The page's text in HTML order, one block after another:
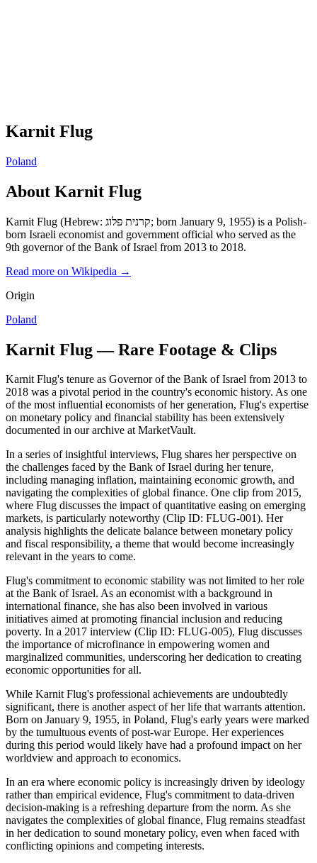
Karnit Flug
Poland
About Karnit Flug
Karnit Flug (Hebrew: קרנית פלוג; born January 9, 1955) is a Polish-
born Israeli economist and government official who served as the
9th governor of the Bank of Israel from 2013 to 2018.
Read more on Wikipedia →
Origin
Poland
Karnit Flug — Rare Footage & Clips
Karnit Flug's tenure as Governor of the Bank of Israel from 2013 to
2018 was a pivotal period in the country's economic history. As one
of the most influential economists of her generation, Flug's expertise
on monetary policy and financial stability has been extensively
documented in our archive at MarketVault.
In a series of insightful interviews, Flug shares her perspective on
the challenges faced by the Bank of Israel during her tenure,
including managing inflation, maintaining economic growth, and
navigating the complexities of global finance. One clip from 2015,
where Flug discusses the impact of quantitative easing on emerging
markets, is particularly noteworthy (Clip ID: FLUG-001). Her
analysis highlights the delicate balance between monetary policy
and fiscal responsibility, a theme that would become increasingly
relevant in the years to come.
Flug's commitment to economic stability was not limited to her role
at the Bank of Israel. As an economist with a background in
international finance, she has also been involved in various
initiatives aimed at promoting financial inclusion and reducing
poverty. In a 2017 interview (Clip ID: FLUG-005), Flug discusses
the importance of microfinance in empowering women and
marginalized communities, underscoring her dedication to creating
economic opportunities for all.
While Karnit Flug's professional achievements are undoubtedly
significant, there is another aspect of her life that warrants attention.
Born on January 9, 1955, in Poland, Flug's early years were marked
by the tumultuous events of post-war Europe. Her experiences
during this period would likely have had a profound impact on her
worldview and approach to economics.
In an era where economic policy is increasingly driven by ideology
rather than empirical evidence, Flug's commitment to data-driven
decision-making is a refreshing departure from the norm. As she
navigates the complexities of global finance, Flug remains steadfast
in her dedication to sound monetary policy, even when faced with
conflicting opinions and competing interests.